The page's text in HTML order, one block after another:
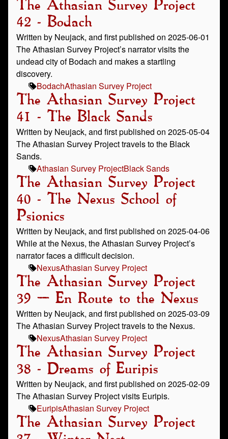
The Athasian Survey Project
42 - Bodach
Written by Neujack, and first published on 2025-06-01
The Athasian Survey Project’s narrator visits the
undead city of Bodach and makes a startling
discovery.
BodachAthasian Survey Project
The Athasian Survey Project
41 - The Black Sands
Written by Neujack, and first published on 2025-05-04
The Athasian Survey Project travels to the Black
Sands.
Athasian Survey ProjectBlack Sands
The Athasian Survey Project
40 - The Nexus School of
Psionics
Written by Neujack, and first published on 2025-04-06
While at the Nexus, the Athasian Survey Project’s
narrator faces a difficult decision.
NexusAthasian Survey Project
The Athasian Survey Project
39 – En Route to the Nexus
Written by Neujack, and first published on 2025-03-09
The Athasian Survey Project travels to the Nexus.
NexusAthasian Survey Project
The Athasian Survey Project
38 - Dreams of Euripis
Written by Neujack, and first published on 2025-02-09
The Athasian Survey Project visits Euripis.
EuripisAthasian Survey Project
The Athasian Survey Project